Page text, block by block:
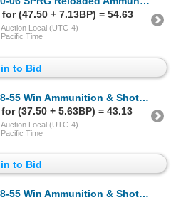
(47.50 + 7.13BP) = 54.63
Auction Local (UTC-4)
Pacific Time
to Bid
Win Ammunition & Shot Brass
(37.50 + 5.63BP) = 43.13
Auction Local (UTC-4)
Pacific Time
to Bid
Win Ammunition & Shot Brass